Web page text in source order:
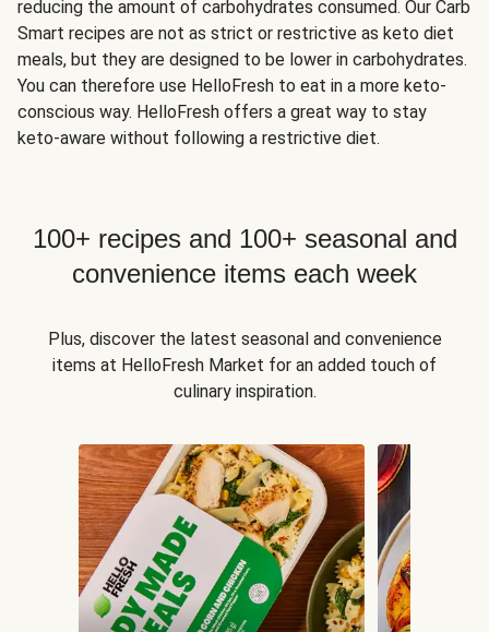
reducing the amount of carbohydrates consumed. Our Carb
Smart recipes are not as strict or restrictive as keto diet
meals, but they are designed to be lower in carbohydrates.
You can therefore use HelloFresh to eat in a more keto-
conscious way. HelloFresh offers a great way to stay
keto-aware without following a restrictive diet.
100+ recipes and 100+ seasonal and
convenience items each week
Plus, discover the latest seasonal and convenience
items at HelloFresh Market for an added touch of
culinary inspiration.